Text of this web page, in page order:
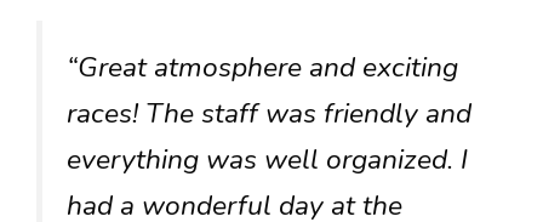
“Great atmosphere and exciting
races! The staff was friendly and
everything was well organized. I
had a wonderful day at the